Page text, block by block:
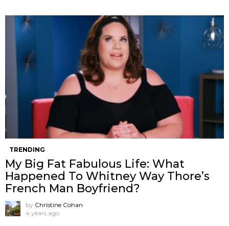
TRENDING
My Big Fat Fabulous Life: What
Happened To Whitney Way Thore’s
French Man Boyfriend?
by Christine Cohan
4 years ago